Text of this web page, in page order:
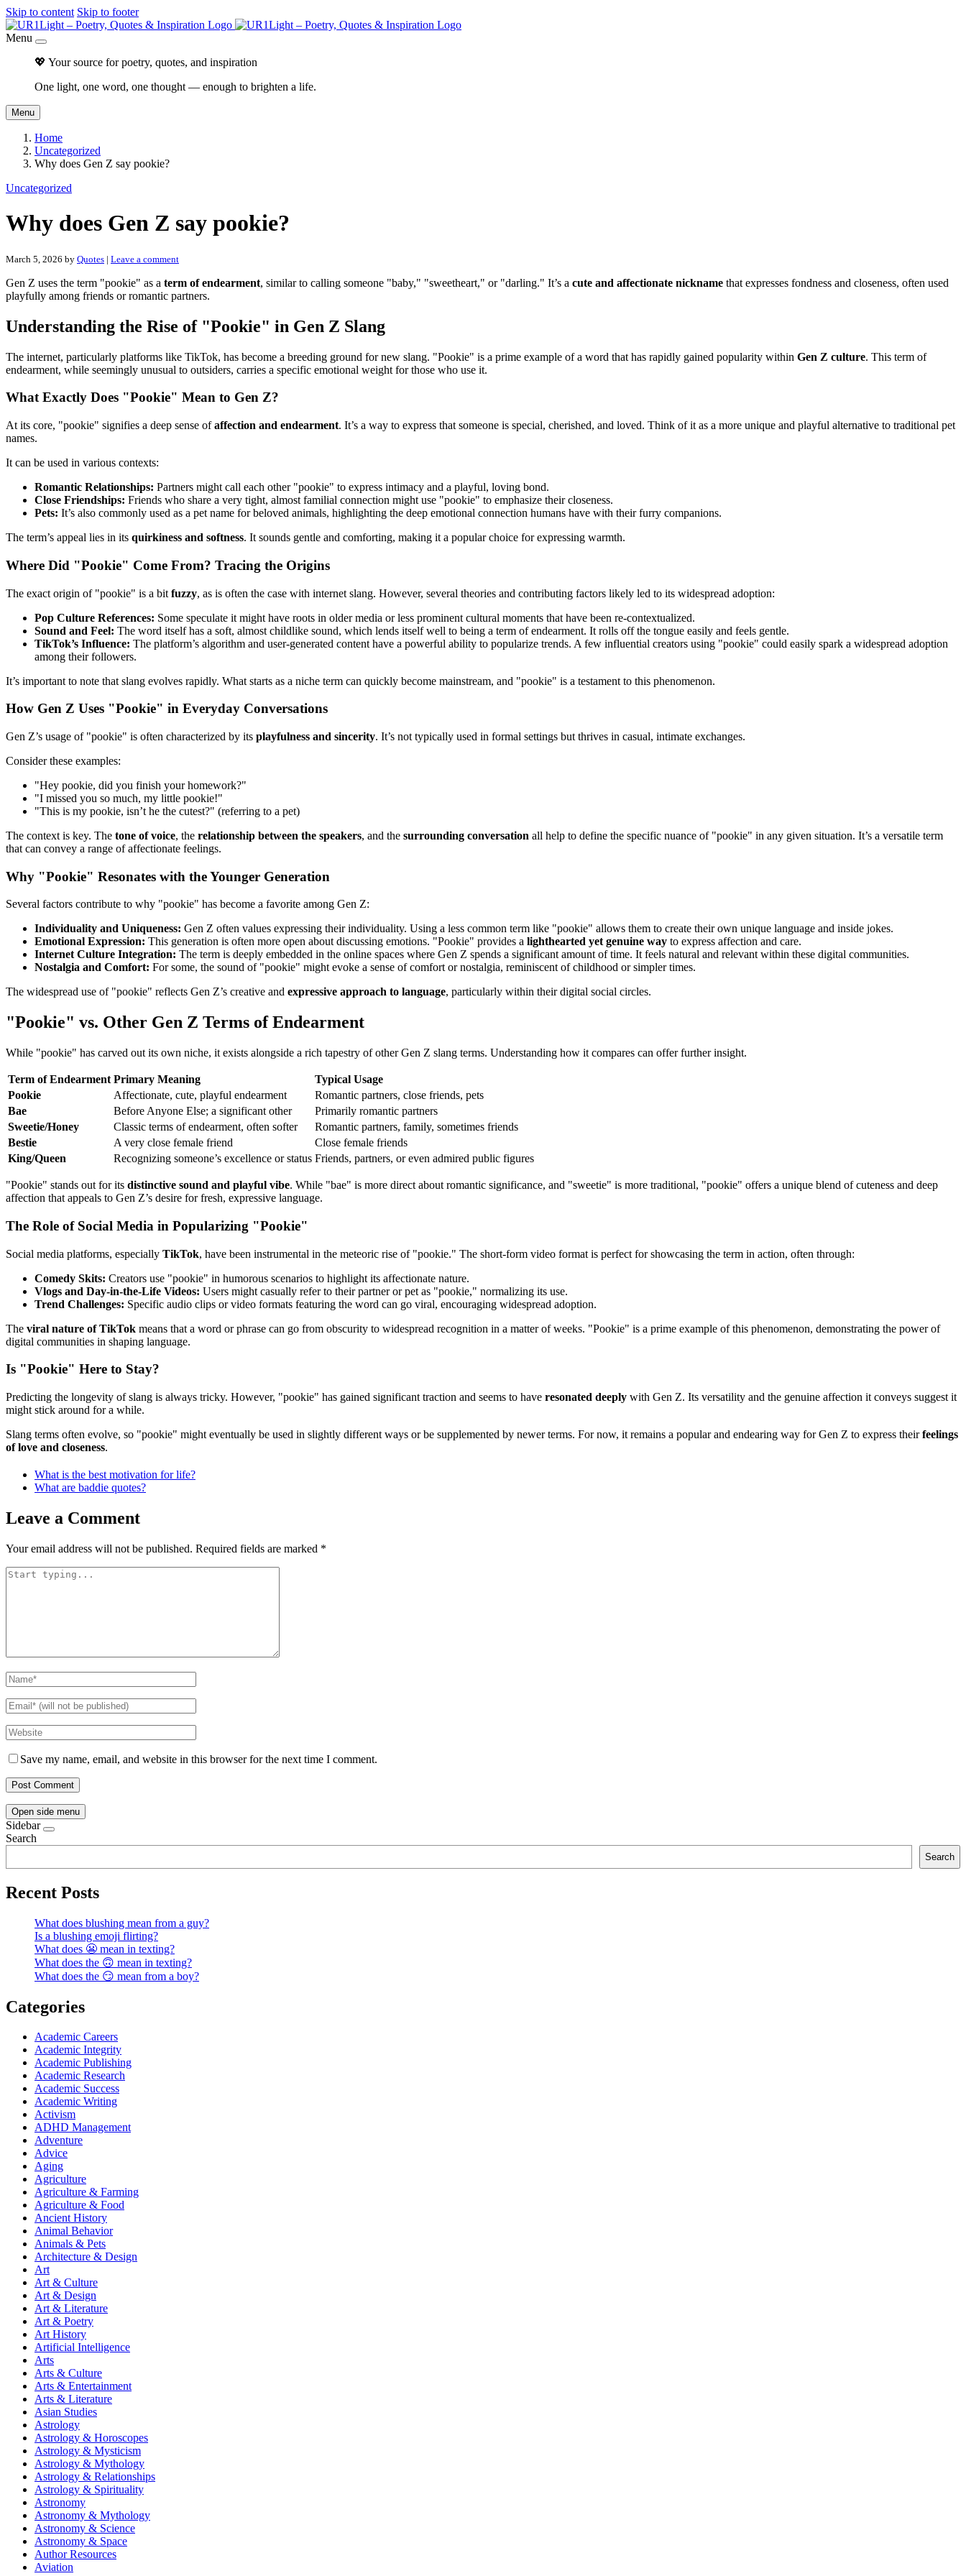
Skip to content Skip to footer
Menu
💖 Your source for poetry, quotes, and inspiration
One light, one word, one thought — enough to brighten a life.
Menu
Home
Uncategorized
Why does Gen Z say pookie?
Uncategorized
Why does Gen Z say pookie?
March 5, 2026 by Quotes | Leave a comment
Gen Z uses the term "pookie" as a term of endearment, similar to calling someone "baby," "sweetheart," or "darling." It’s a cute and affectionate nickname that expresses fondness and closeness, often used
playfully among friends or romantic partners.
Understanding the Rise of "Pookie" in Gen Z Slang
The internet, particularly platforms like TikTok, has become a breeding ground for new slang. "Pookie" is a prime example of a word that has rapidly gained popularity within Gen Z culture. This term of
endearment, while seemingly unusual to outsiders, carries a specific emotional weight for those who use it.
What Exactly Does "Pookie" Mean to Gen Z?
At its core, "pookie" signifies a deep sense ofaffection and endearment. It’s a way to express that someone is special, cherished, and loved. Think of it as a more unique and playful alternative to traditional pet
names.
It can be used in various contexts:
Romantic Relationships: Partners might call each other "pookie" to express intimacy and a playful, loving bond.
Close Friendships: Friends who share a very tight, almost familial connection might use "pookie" to emphasize their closeness.
Pets: It’s also commonly used as a pet name for beloved animals, highlighting the deep emotional connection humans have with their furry companions.
The term’s appeal lies in its quirkiness and softness. It sounds gentle and comforting, making it a popular choice for expressing warmth.
Where Did "Pookie" Come From? Tracing the Origins
The exact origin of "pookie" is a bit fuzzy, as is often the case with internet slang. However, several theories and contributing factors likely led to its widespread adoption:
Pop Culture References: Some speculate it might have roots in older media or less prominent cultural moments that have been re-contextualized.
Sound and Feel: The word itself has a soft, almost childlike sound, which lends itself well to being a term of endearment. It rolls off the tongue easily and feels gentle.
TikTok’s Influence: The platform’s algorithm and user-generated content have a powerful ability to popularize trends. A few influential creators using "pookie" could easily spark a widespread adoption
among their followers.
It’s important to note that slang evolves rapidly. What starts as a niche term can quickly become mainstream, and "pookie" is a testament to this phenomenon.
How Gen Z Uses "Pookie" in Everyday Conversations
Gen Z’s usage of "pookie" is often characterized by its playfulness and sincerity. It’s not typically used in formal settings but thrives in casual, intimate exchanges.
Consider these examples:
"Hey pookie, did you finish your homework?"
"I missed you so much, my little pookie!"
"This is my pookie, isn’t he the cutest?" (referring to a pet)
The context is key. The tone of voice, the relationship between the speakers, and the surrounding conversation all help to define the specific nuance of "pookie" in any given situation. It’s a versatile term
that can convey a range of affectionate feelings.
Why "Pookie" Resonates with the Younger Generation
Several factors contribute to why "pookie" has become a favorite among Gen Z:
Individuality and Uniqueness: Gen Z often values expressing their individuality. Using a less common term like "pookie" allows them to create their own unique language and inside jokes.
Emotional Expression: This generation is often more open about discussing emotions. "Pookie" provides a lighthearted yet genuine way to express affection and care.
Internet Culture Integration: The term is deeply embedded in the online spaces where Gen Z spends a significant amount of time. It feels natural and relevant within these digital communities.
Nostalgia and Comfort: For some, the sound of "pookie" might evoke a sense of comfort or nostalgia, reminiscent of childhood or simpler times.
The widespread use of "pookie" reflects Gen Z’s creative and expressive approach to language, particularly within their digital social circles.
"Pookie" vs. Other Gen Z Terms of Endearment
While "pookie" has carved out its own niche, it exists alongside a rich tapestry of other Gen Z slang terms. Understanding how it compares can offer further insight.
Term of Endearment Primary Meaning
Typical Usage
Pookie
Affectionate, cute, playful endearment
Romantic partners, close friends, pets
Bae
Before Anyone Else; a significant other
Primarily romantic partners
Sweetie/Honey
Classic terms of endearment, often softer
Romantic partners, family, sometimes friends
Bestie
A very close female friend
Close female friends
King/Queen
Recognizing someone’s excellence or status Friends, partners, or even admired public figures
"Pookie" stands out for its distinctive sound and playful vibe. While "bae" is more direct about romantic significance, and "sweetie" is more traditional, "pookie" offers a unique blend of cuteness and deep
affection that appeals to Gen Z’s desire for fresh, expressive language.
The Role of Social Media in Popularizing "Pookie"
Social media platforms, especially TikTok, have been instrumental in the meteoric rise of "pookie." The short-form video format is perfect for showcasing the term in action, often through:
Comedy Skits: Creators use "pookie" in humorous scenarios to highlight its affectionate nature.
Vlogs and Day-in-the-Life Videos: Users might casually refer to their partner or pet as "pookie," normalizing its use.
Trend Challenges: Specific audio clips or video formats featuring the word can go viral, encouraging widespread adoption.
The viral nature of TikTok means that a word or phrase can go from obscurity to widespread recognition in a matter of weeks. "Pookie" is a prime example of this phenomenon, demonstrating the power of
digital communities in shaping language.
Is "Pookie" Here to Stay?
Predicting the longevity of slang is always tricky. However, "pookie" has gained significant traction and seems to have resonated deeply with Gen Z. Its versatility and the genuine affection it conveys suggest it
might stick around for a while.
Slang terms often evolve, so "pookie" might eventually be used in slightly different ways or be supplemented by newer terms. For now, it remains a popular and endearing way for Gen Z to express theirfeelings
of love and closeness.
What is the best motivation for life?
What are baddie quotes?
Leave a Comment
Your email address will not be published. Required fields are marked *
Save my name, email, and website in this browser for the next time I comment.
Open side menu
Sidebar
Search
Search
Recent Posts
What does blushing mean from a guy?
Is a blushing emoji flirting?
What does 😬 mean in texting?
What does the 🙃 mean in texting?
What does the 😏 mean from a boy?
Categories
Academic Careers
Academic Integrity
Academic Publishing
Academic Research
Academic Success
Academic Writing
Activism
ADHD Management
Adventure
Advice
Aging
Agriculture
Agriculture & Farming
Agriculture & Food
Ancient History
Animal Behavior
Animals & Pets
Architecture & Design
Art
Art & Culture
Art & Design
Art & Literature
Art & Poetry
Art History
Artificial Intelligence
Arts
Arts & Culture
Arts & Entertainment
Arts & Literature
Asian Studies
Astrology
Astrology & Horoscopes
Astrology & Mysticism
Astrology & Mythology
Astrology & Relationships
Astrology & Spirituality
Astronomy
Astronomy & Mythology
Astronomy & Science
Astronomy & Space
Author Resources
Aviation